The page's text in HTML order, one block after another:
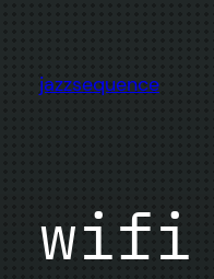
content
jazzsequence
wifi